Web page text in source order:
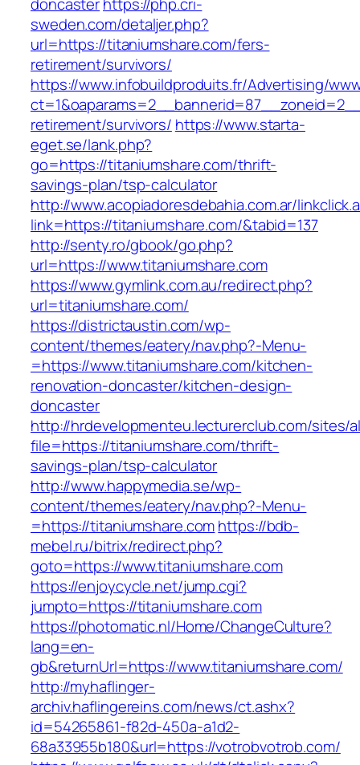
sweden.com/detaljer.php?
url=https://titaniumshare.com/fers-
retirement/survivors/
https://www.infobuildproduits.fr/Advertising/
retirement/survivors/ https://www.starta-
eget.se/lank.php?
go=https://titaniumshare.com/thrift-
savings-plan/tsp-calculator
http://www.acopiadoresdebahia.com.ar/
link=https://titaniumshare.com/&tabid=137
http://senty.ro/gbook/go.php?
url=https://www.titaniumshare.com
https://www.gymlink.com.au/redirect.php?
url=titaniumshare.com/
https://districtaustin.com/wp-
content/themes/eatery/nav.php?-Menu-
=https://www.titaniumshare.com/kitchen-
renovation-doncaster/kitchen-design-
doncaster
http://hrdevelopmenteu.lecturerclub.com/sites/
file=https://titaniumshare.com/thrift-
savings-plan/tsp-calculator
http://www.happymedia.se/wp-
content/themes/eatery/nav.php?-Menu-
=https://titaniumshare.comhttps://bdb-
mebel.ru/bitrix/redirect.php?
goto=https://www.titaniumshare.com
https://enjoycycle.net/jump.cgi?
jumpto=https://titaniumshare.com
https://photomatic.nl/Home/ChangeCulture?
lang=en-
gb&returnUrl=https://www.titaniumshare.com/
http://myhaflinger-
archiv.haflingereins.com/news/ct.ashx?
id=54265861-f82d-450a-a1d2-
68a33955b180&url=https://votrobvotrob.com/